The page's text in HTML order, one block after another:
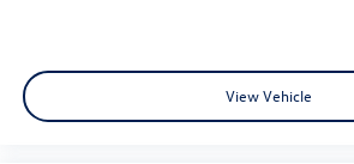
View Vehicle